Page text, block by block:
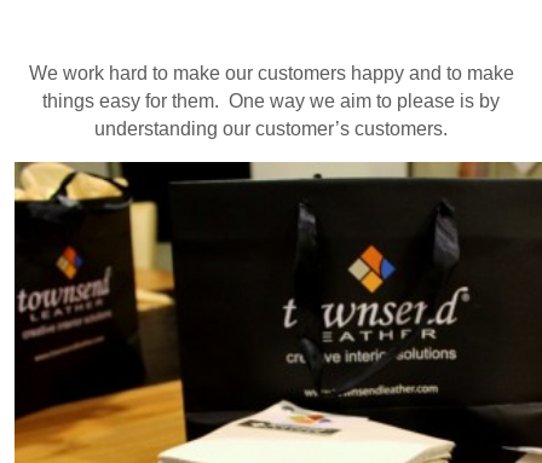
We work hard to make our customers happy and to make
things easy for them. One way we aim to please is by
understanding our customer’s customers.